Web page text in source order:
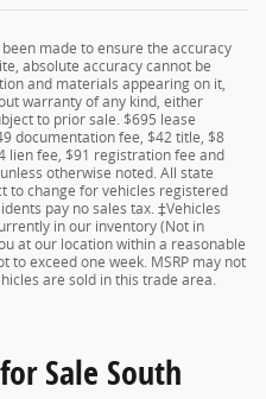
made to ensure the accuracy
absolute accuracy cannot be
and materials appearing on it,
warranty of any kind, either
to prior sale. $695 lease
documentation fee, $42 title, $8
lien fee, $91 registration fee and
otherwise noted. All state
to change for vehicles registered
pay no sales tax. ‡Vehicles
in our inventory (Not in
at our location within a reasonable
exceed one week. MSRP may not
are sold in this trade area.
Sale South